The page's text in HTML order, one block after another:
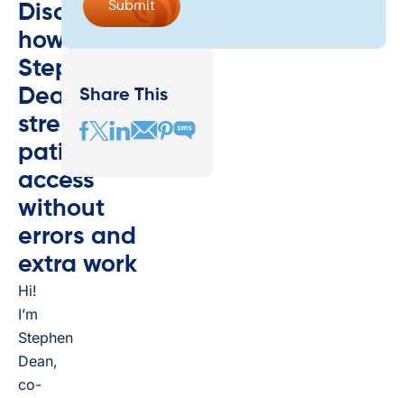
Discover
how
Stephen
Dean
streamlines
patient
access
without
errors and
extra work
Hi!
I’m
Stephen
Dean,
co-
Share This